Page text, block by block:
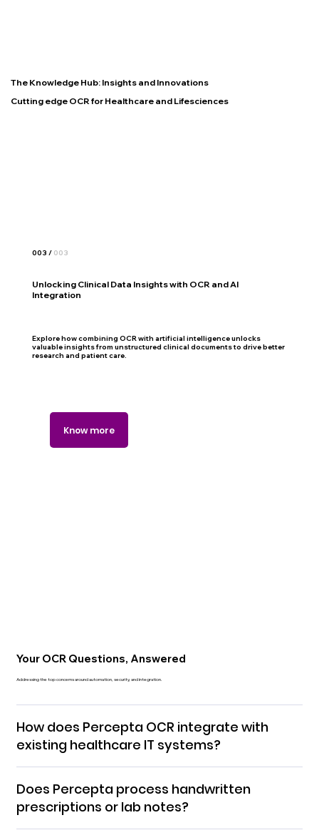
003 / 003
Unlocking Clinical Data Insights with OCR and AI
Integration
Explore how combining OCR with artificial intelligence unlocks
valuable insights from unstructured clinical documents to drive better
research and patient care.
Know more
The Knowledge Hub: Insights and Innovations
Cutting edge OCR for Healthcare and Lifesciences
Your OCR Questions, Answered
Addressing the top concerns around automation, security, and integration.
How does Percepta OCR integrate with
existing healthcare IT systems?
Does Percepta process handwritten
prescriptions or lab notes?